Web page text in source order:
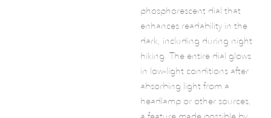
phosphorescent dial that
enhances readability in the
dark, including during night
hiking. The entire dial glows
in low-light conditions after
absorbing light from a
headlamp or other sources,